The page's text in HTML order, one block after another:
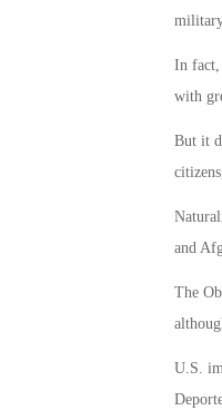
In fact,
with
But it
and
The
U.S.